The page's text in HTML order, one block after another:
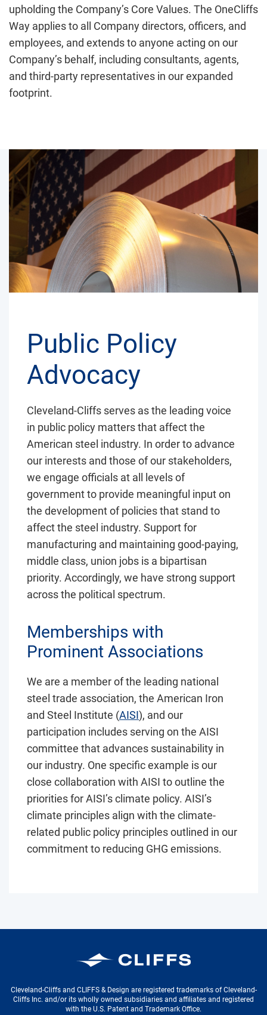
upholding the Company’s Core Values. The OneCliffs
Way applies to all Company directors, officers, and
employees, and extends to anyone acting on our
Company’s behalf, including consultants, agents,
and third-party representatives in our expanded
footprint.
Public Policy
Advocacy
Cleveland-Cliffs serves as the leading voice
in public policy matters that affect the
American steel industry. In order to advance
our interests and those of our stakeholders,
we engage officials at all levels of
government to provide meaningful input on
the development of policies that stand to
affect the steel industry. Support for
manufacturing and maintaining good-paying,
middle class, union jobs is a bipartisan
priority. Accordingly, we have strong support
across the political spectrum.
Memberships with
Prominent Associations
We are a member of the leading national
steel trade association, the American Iron
and Steel Institute (AISI), and our
participation includes serving on the AISI
committee that advances sustainability in
our industry. One specific example is our
close collaboration with AISI to outline the
priorities for AISI’s climate policy. AISI’s
climate principles align with the climate-
related public policy principles outlined in our
commitment to reducing GHG emissions.
Cleveland-Cliffs Inc.
Cleveland-Cliffs and CLIFFS & Design are registered trademarks of Cleveland-
Cliffs Inc. and/or its wholly owned subsidiaries and affiliates and registered
with the U.S. Patent and Trademark Office.